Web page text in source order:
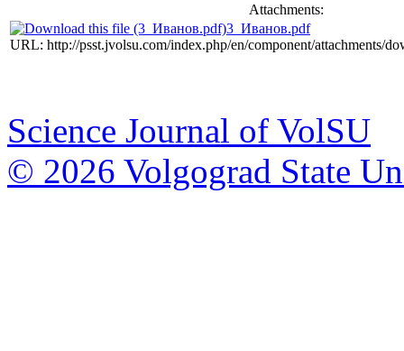
Attachments:
3_Иванов.pdf
URL: http://psst.jvolsu.com/index.php/en/component/attachments/
Science Journal of VolSU
© 2026 Volgograd State